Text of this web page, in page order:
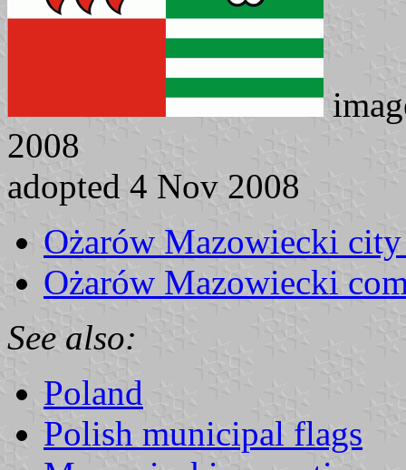
2008
adopted 4 Nov 2008
Ożarów Mazowiecki
Ożarów Mazowiecki
See also:
Poland
Polish municipal flags